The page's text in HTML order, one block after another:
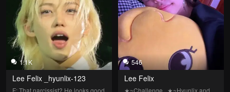
1.1K
Lee Felix _hyunlix-123
F: That narcissist? He looks good
546
Lee Felix
★~Challenge...★~Hyunlix and